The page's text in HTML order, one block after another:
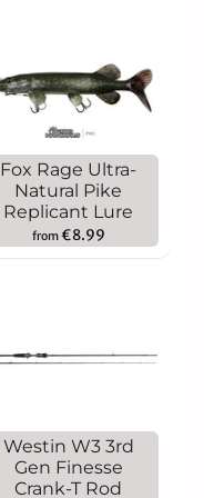
Fox Rage Ultra-
Natural Pike
Replicant Lure
from€8.99
Westin W3 3rd
Gen Finesse
Crank-T Rod